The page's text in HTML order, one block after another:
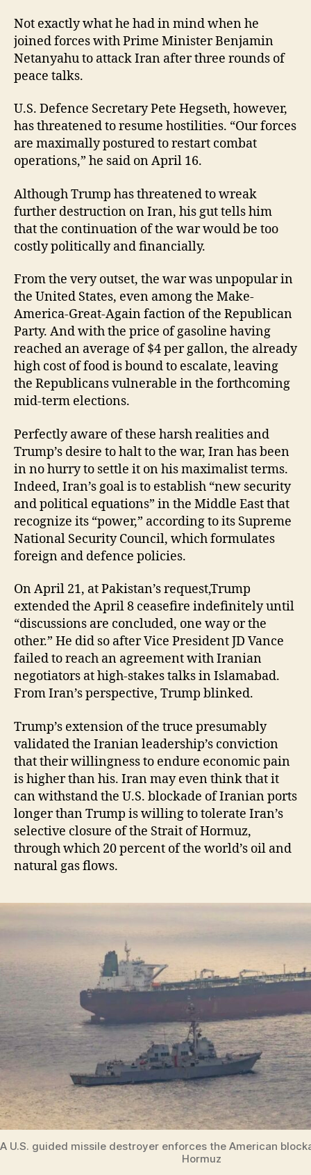
Not exactly what he had in mind when he
joined forces with Prime Minister Benjamin
Netanyahu to attack Iran after three rounds of
peace talks.
U.S. Defence Secretary Pete Hegseth, however,
has threatened to resume hostilities. “Our forces
are maximally postured to restart combat
operations,” he said on April 16.
Although Trump has threatened to wreak
further destruction on Iran, his gut tells him
that the continuation of the war would be too
costly politically and financially.
From the very outset, the war was unpopular in
the United States, even among the Make-
America-Great-Again faction of the Republican
Party. And with the price of gasoline having
reached an average of $4 per gallon, the already
high cost of food is bound to escalate, leaving
the Republicans vulnerable in the forthcoming
mid-term elections.
Perfectly aware of these harsh realities and
Trump’s desire to halt to the war, Iran has been
in no hurry to settle it on his maximalist terms.
Indeed, Iran’s goal is to establish “new security
and political equations” in the Middle East that
recognize its “power,” according to its Supreme
National Security Council, which formulates
foreign and defence policies.
On April 21, at Pakistan’s request,Trump
extended the April 8 ceasefire indefinitely until
“discussions are concluded, one way or the
other.” He did so after Vice President JD Vance
failed to reach an agreement with Iranian
negotiators at high-stakes talks in Islamabad.
From Iran’s perspective, Trump blinked.
Trump’s extension of the truce presumably
validated the Iranian leadership’s conviction
that their willingness to endure economic pain
is higher than his. Iran may even think that it
can withstand the U.S. blockade of Iranian ports
longer than Trump is willing to tolerate Iran’s
selective closure of the Strait of Hormuz,
through which 20 percent of the world’s oil and
natural gas flows.
A U.S. guided missile destroyer enforces the American
Hormuz